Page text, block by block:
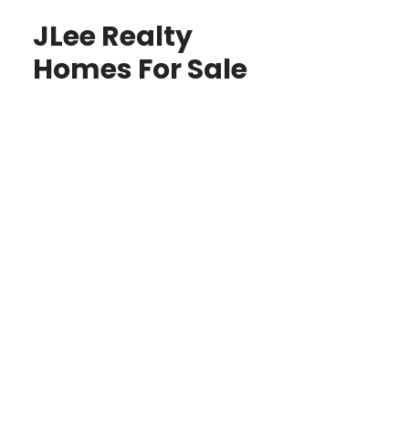
JLee Realty
Homes For Sale